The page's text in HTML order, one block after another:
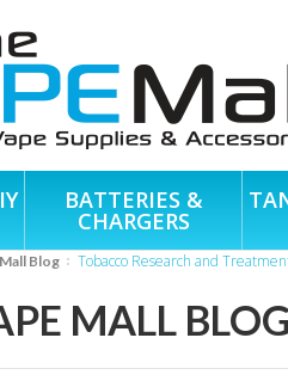
BATTERIES &
CHARGERS
Mall Blog Tobacco Research and
MALL BLOG